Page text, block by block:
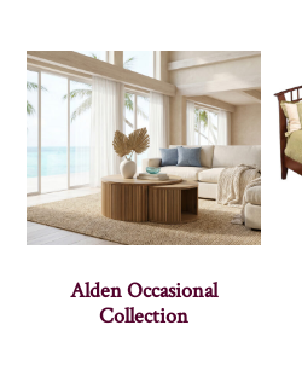
Alden Occasional
Collection